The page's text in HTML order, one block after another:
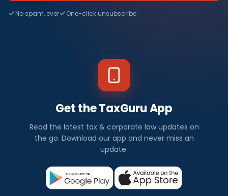
No spam, ever One-click unsubscribe
Get the TaxGuru App
Read the latest tax & corporate law updates on
the go. Download our app and never miss an
update.